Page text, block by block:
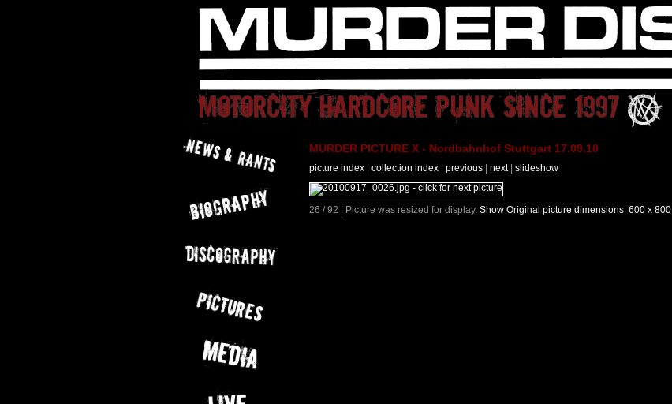
MURDER PICTURE X - Nordbahnhof Stuttgart 17.09.10
picture index collection index previous next| slideshow
26 / 92 | Picture was resized for display. Show Original picture dimensions: 600 x 800